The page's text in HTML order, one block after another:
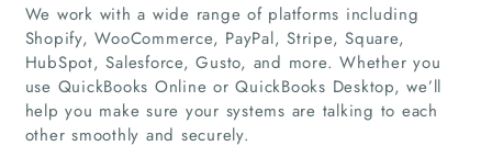
Companies
Articles
We work with a wide range of platforms including
Shopify, WooCommerce, PayPal, Stripe, Square,
HubSpot, Salesforce, Gusto, and more. Whether you
use QuickBooks Online or QuickBooks Desktop, we’ll
help you make sure your systems are talking to each
other smoothly and securely.